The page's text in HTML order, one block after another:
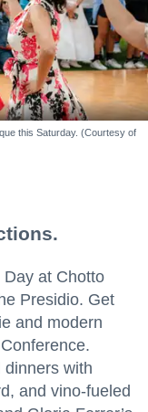
this Saturday. (Courtesy of
at Chotto
Presidio. Get
and modern
dinners with
and vino-fueled